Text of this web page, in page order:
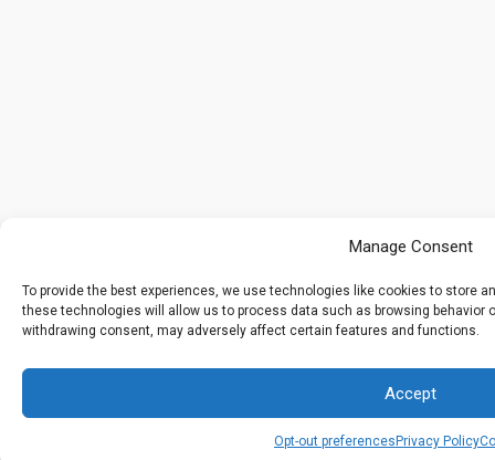
Manage Consent
To provide the best experiences, we use technologies like cookies to store
these technologies will allow us to process data such as browsing behavior
withdrawing consent, may adversely affect certain features and functions.
Accept
Opt-out preferences Privacy Policy